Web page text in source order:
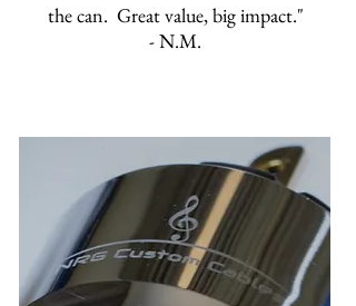
the can. Great value, big impact."
- N.M.